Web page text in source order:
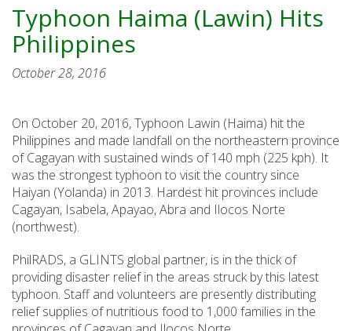
Typhoon Haima (Lawin) Hits
Philippines
October 28, 2016
On October 20, 2016, Typhoon Lawin (Haima) hit the
Philippines and made landfall on the northeastern province
of Cagayan with sustained winds of 140 mph (225 kph). It
was the strongest typhoon to visit the country since
Haiyan (Yolanda) in 2013. Hardest hit provinces include
Cagayan, Isabela, Apayao, Abra and Ilocos Norte
(northwest).
PhilRADS, a GLINTS global partner, is in the thick of
providing disaster relief in the areas struck by this latest
typhoon. Staff and volunteers are presently distributing
relief supplies of nutritious food to 1,000 families in the